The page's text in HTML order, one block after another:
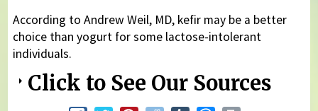
According to Andrew Weil, MD, kefir may be a better
choice than yogurt for some lactose-intolerant
individuals.
Click to See Our Sources